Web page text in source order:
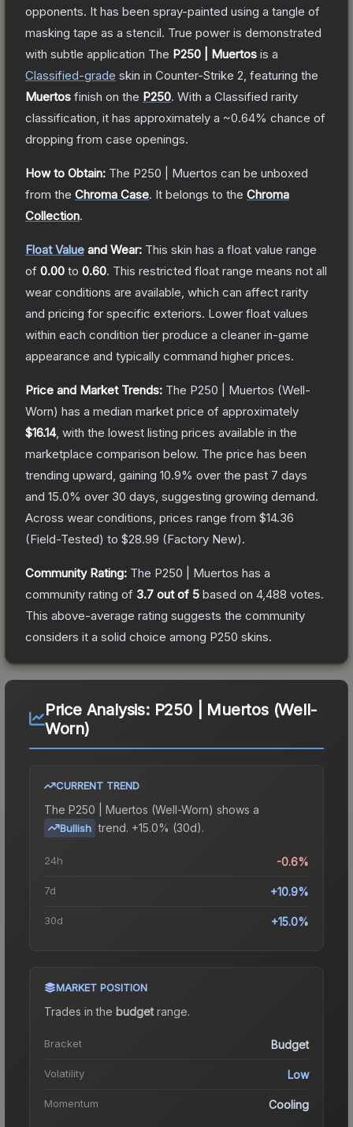
opponents. It has been spray-painted using a tangle of
masking tape as a stencil. True power is demonstrated
with subtle application The P250 | Muertos is a
Classified-grade skin in Counter-Strike 2 , featuring the
Muertos finish on the P250. With a Classified rarity
classification, it has approximately a ~0.64% chance of
dropping from case openings.
How to Obtain: The P250 | Muertos can be unboxed
from the Chroma Case. It belongs to the Chroma
Collection.
Float Value and Wear: This skin has a float value range
of 0.00 to 0.60. This restricted float range means not all
wear conditions are available, which can affect rarity
and pricing for specific exteriors. Lower float values
within each condition tier produce a cleaner in-game
appearance and typically command higher prices.
Price and Market Trends: The P250 | Muertos (Well-
Worn) has a median market price of approximately
$16.14, with the lowest listing prices available in the
marketplace comparison below. The price has been
trending upward, gaining 10.9% over the past 7 days
and 15.0% over 30 days, suggesting growing demand.
Across wear conditions, prices range from $14.36
(Field-Tested) to $28.99 (Factory New).
Community Rating: The P250 | Muertos has a
community rating of 3.7 out of 5 based on 4,488 votes.
This above-average rating suggests the community
considers it a solid choice among P250 skins.
Price Analysis: P250 | Muertos (Well-
Worn)
CURRENT TREND
The P250 | Muertos (Well-Worn) shows a
Bullish trend. +15.0% (30d).
24h -0.6%
7d +10.9%
30d +15.0%
MARKET POSITION
Trades in the budgetrange.
Bracket Budget
Volatility Low
Momentum Cooling